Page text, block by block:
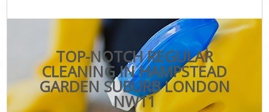
TOP-NOTCH REGULAR
CLEANING IN HAMPSTEAD
GARDEN SUBURB LONDON
NW11